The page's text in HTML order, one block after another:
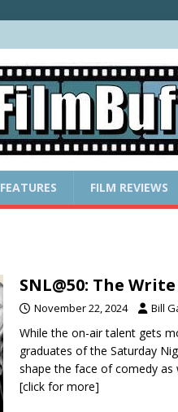
FEATURES FILM REVIEWS
SNL@50: The
November 22, 2024 Bill
While the on-air talent gets
graduates of the Saturday
shape the face of comedy as
[click for more]